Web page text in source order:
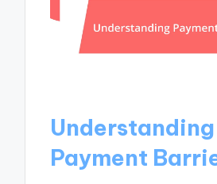
Understanding
Payment